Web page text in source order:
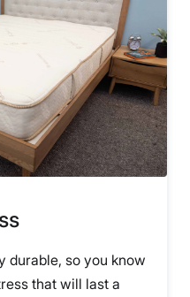
durable, so you know
that will last a